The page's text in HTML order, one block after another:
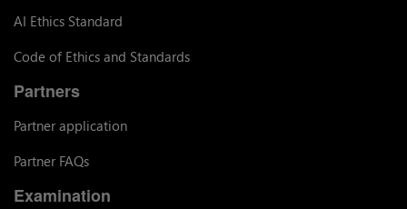
AI Ethics Standard
Code of Ethics and Standards
Partners
Partner application
Partner FAQs
Examination